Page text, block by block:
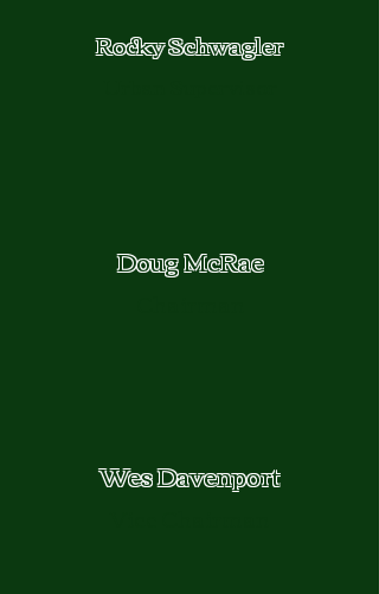
Rocky Schwagler
Doug McRae
Wes Davenport